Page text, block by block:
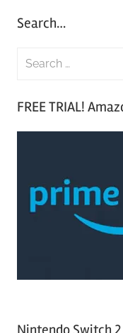
Search…
FREE TRIAL!